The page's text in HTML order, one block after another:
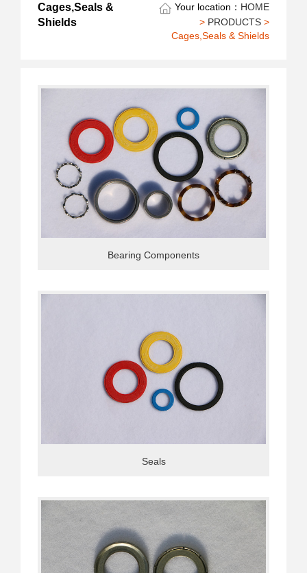
Cages,Seals &
Shields
Your location： HOME
> PRODUCTS >
Cages,Seals & Shields
Bearing Components
Seals